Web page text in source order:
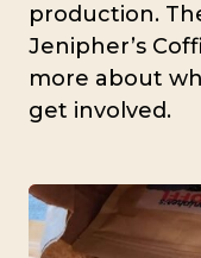
production.
Jenipher’s
more about
get involved.